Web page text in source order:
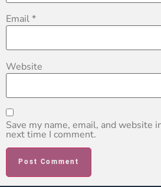
Email*
Website
Save my name, email, and website
next time I comment.